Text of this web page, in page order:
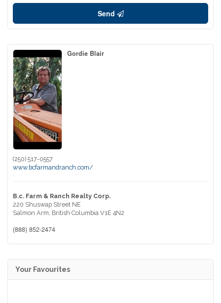
Send
Gordie Blair
(250) 517-0557
www.bcfarmandranch.com/
B.c. Farm & Ranch Realty Corp.
220 Shuswap Street NE
Salmon Arm, British Columbia V1E 4N2
(888) 852-2474
Your Favourites